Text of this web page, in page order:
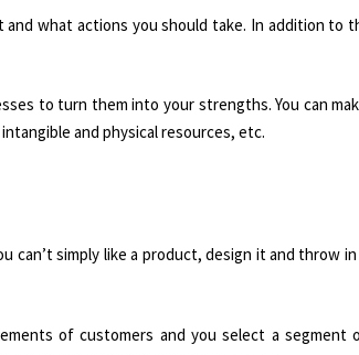
what actions you should take. In addition to
to turn them into your strengths. You can
and physical resources, etc.
can’t simply like a product, design it and throw
of customers and you select a segment